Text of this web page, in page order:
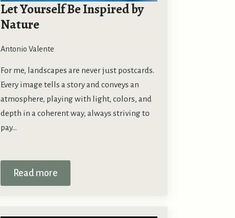
Let Yourself Be Inspired by
Nature
Antonio Valente
For me, landscapes are never just postcards.
Every image tells a story and conveys an
atmosphere, playing with light, colors, and
depth in a coherent way, always striving to
pay…
Read more